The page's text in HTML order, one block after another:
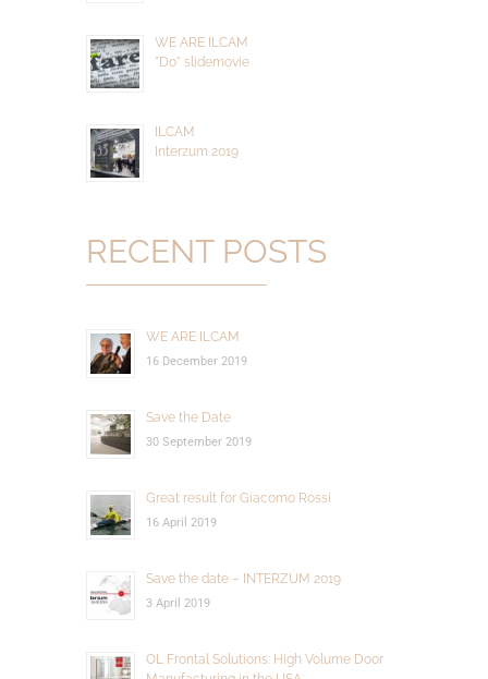
WE ARE ILCAM
"Do" slidemovie
ILCAM
Interzum 2019
RECENT POSTS
WE ARE ILCAM
16 December 2019
Save the Date
30 September 2019
Great result for Giacomo Rossi
16 April 2019
Save the date – INTERZUM 2019
3 April 2019
OL Frontal Solutions: High Volume Door